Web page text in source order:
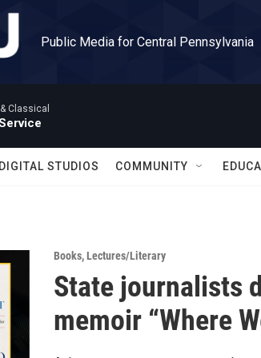
Public Media for Central Pennsylvania
Classical
DIGITAL STUDIOS COMMUNITY
Books,Lectures/Literary
State journalists
memoir “Where